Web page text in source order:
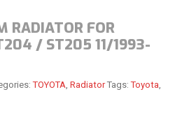
RADIATOR FOR
/ ST205 11/1993-
TOYOTA Radiator Tags:Toyota